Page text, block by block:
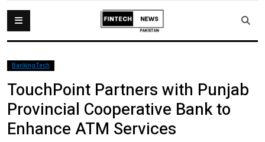
BankingTech
TouchPoint Partners with Punjab
Provincial Cooperative Bank to
Enhance ATM Services